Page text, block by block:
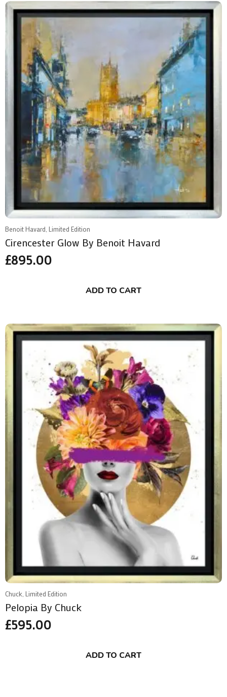
Benoit Havard, Limited Edition
Cirencester Glow By Benoit Havard
£895.00
ADD TO CART
Chuck, Limited Edition
Pelopia By Chuck
£595.00
ADD TO CART